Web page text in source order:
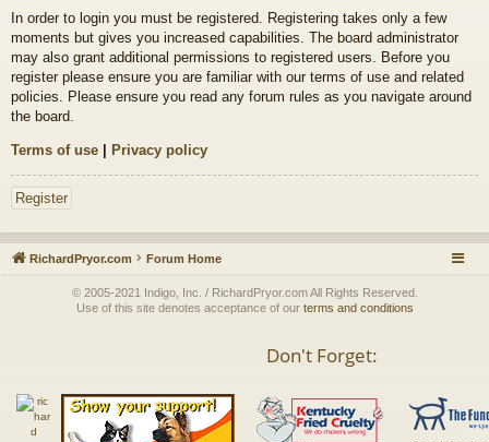
In order to login you must be registered. Registering takes only a few
moments but gives you increased capabilities. The board administrator
may also grant additional permissions to registered users. Before you
register please ensure you are familiar with our terms of use and related
policies. Please ensure you read any forum rules as you navigate around
the board.
Terms of use | Privacy policy
Register
RichardPryor.com Forum Home
© 2005-2021 Indigo, Inc. / RichardPryor.com All Rights Reserved.
Use of this site denotes acceptance of our terms and conditions
Don't Forget: